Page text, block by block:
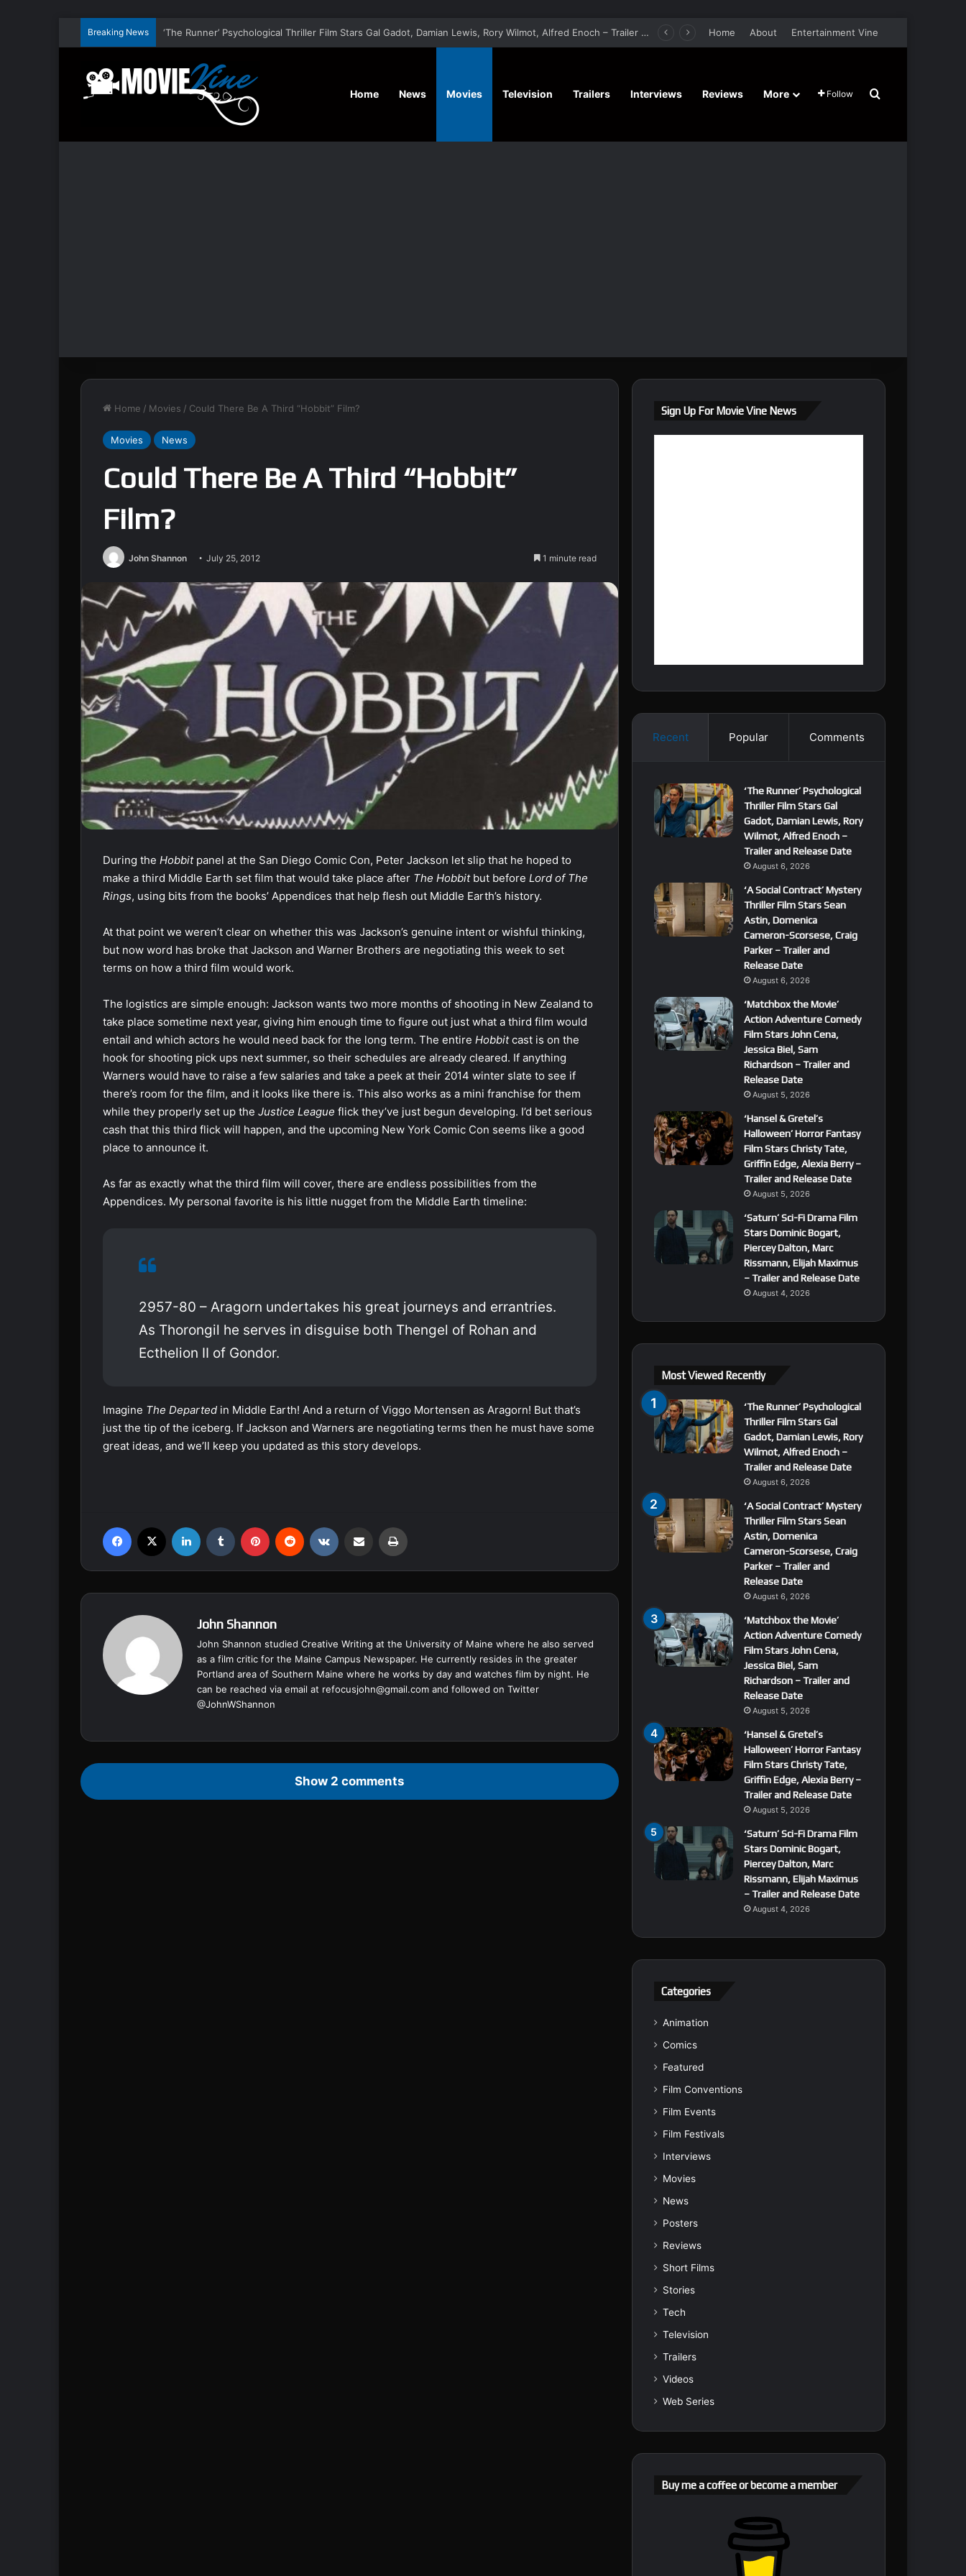
Breaking News ‘A Social Contract’ Mystery Thriller Film Stars Sean Astin, Domenica Cameron-Scorsese, Craig Parker – Trailer and Release Date Home About Entertainment Vine
Home News Movies Television Trailers Interviews Reviews More Follow Search for
Home / Movies / Could There Be A Third “Hobbit” Film?
Movies News
Could There Be A Third “Hobbit”
Film?
John Shannon July 25, 2012 1 minute read
During the Hobbit panel at the San Diego Comic Con, Peter Jackson let slip that he hoped to
make a third Middle Earth set film that would take place after The Hobbitbut before Lord of The
Rings, using bits from the books’ Appendices that help flesh out Middle Earth’s history.
At that point we weren’t clear on whether this was Jackson’s genuine intent or wishful thinking,
but now word has broke that Jackson and Warner Brothers are negotiating this week to set
terms on how a third film would work.
The logistics are simple enough: Jackson wants two more months of shooting in New Zealand to
take place sometime next year, giving him enough time to figure out just what a third film would
entail and which actors he would need back for the long term. The entire Hobbitcast is on the
hook for shooting pick ups next summer, so their schedules are already cleared. If anything
Warners would have to raise a few salaries and take a peek at their 2014 winter slate to see if
there’s room for the film, and it looks like there is. This also works as a mini franchise for them
while they properly set up the Justice League flick they’ve just begun developing. I’d bet serious
cash that this third flick will happen, and the upcoming New York Comic Con seems like a good
place to announce it.
As far as exactly what the third film will cover, there are endless possibilities from the
Appendices. My personal favorite is his little nugget from the Middle Earth timeline:
2957-80 – Aragorn undertakes his great journeys and errantries.
As Thorongil he serves in disguise both Thengel of Rohan and
Ecthelion II of Gondor.
Imagine The Departed in Middle Earth! And a return of Viggo Mortensen as Aragorn! But that’s
just the tip of the iceberg. If Jackson and Warners are negotiating terms then he must have some
great ideas, and we’ll keep you updated as this story develops.
John Shannon
John Shannon studied Creative Writing at the University of Maine where he also served
as a film critic for the Maine Campus Newspaper. He currently resides in the greater
Portland area of Southern Maine where he works by day and watches film by night. He
can be reached via email at refocusjohn@gmail.com and followed on Twitter
@JohnWShannon
Show 2 comments
Sign Up For Movie Vine News
Recent Popular Comments
‘The Runner’ Psychological
Thriller Film Stars Gal
Gadot, Damian Lewis, Rory
Wilmot, Alfred Enoch –
Trailer and Release Date
August 6, 2026
‘A Social Contract’ Mystery
Thriller Film Stars Sean
Astin, Domenica
Cameron-Scorsese, Craig
Parker – Trailer and
Release Date
August 6, 2026
‘Matchbox the Movie’
Action Adventure Comedy
Film Stars John Cena,
Jessica Biel, Sam
Richardson – Trailer and
Release Date
August 5, 2026
‘Hansel & Gretel’s
Halloween’ Horror Fantasy
Film Stars Christy Tate,
Griffin Edge, Alexia Berry –
Trailer and Release Date
August 5, 2026
‘Saturn’ Sci-Fi Drama Film
Stars Dominic Bogart,
Piercey Dalton, Marc
Rissmann, Elijah Maximus
– Trailer and Release Date
August 4, 2026
Most Viewed Recently
‘The Runner’ Psychological
Thriller Film Stars Gal
Gadot, Damian Lewis, Rory
Wilmot, Alfred Enoch –
Trailer and Release Date
August 6, 2026
‘A Social Contract’ Mystery
Thriller Film Stars Sean
Astin, Domenica
Cameron-Scorsese, Craig
Parker – Trailer and
Release Date
August 6, 2026
‘Matchbox the Movie’
Action Adventure Comedy
Film Stars John Cena,
Jessica Biel, Sam
Richardson – Trailer and
Release Date
August 5, 2026
‘Hansel & Gretel’s
Halloween’ Horror Fantasy
Film Stars Christy Tate,
Griffin Edge, Alexia Berry –
Trailer and Release Date
August 5, 2026
‘Saturn’ Sci-Fi Drama Film
Stars Dominic Bogart,
Piercey Dalton, Marc
Rissmann, Elijah Maximus
– Trailer and Release Date
August 4, 2026
Categories
Animation
Comics
Featured
Film Conventions
Film Events
Film Festivals
Interviews
Movies
News
Posters
Reviews
Short Films
Stories
Tech
Television
Trailers
Videos
Web Series
Buy me a coffee or become a member